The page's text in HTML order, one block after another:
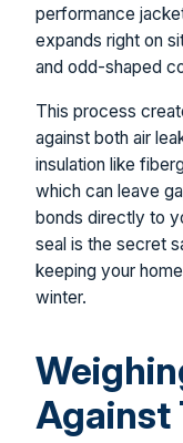
performance
expands right on
and odd-shaped
This process
against both air
insulation like
which can leave
bonds directly to
seal is the secret
keeping your
winter.
Against